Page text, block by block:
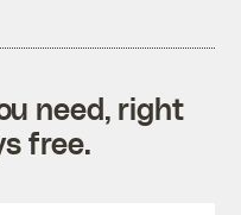
need, right
free.